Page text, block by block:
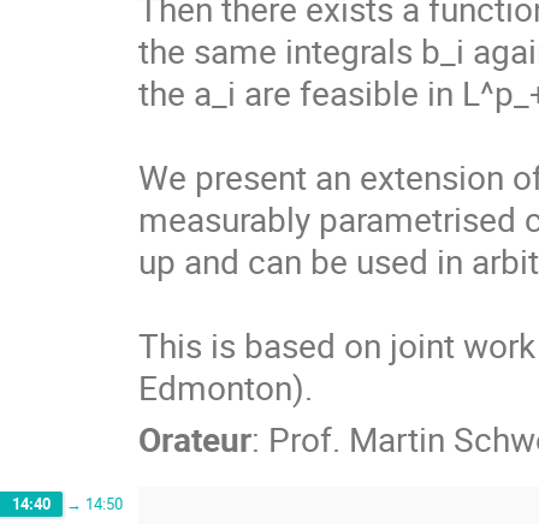
the same integrals b_i
the a_i are feasible in
We present an extension
measurably parametrised
up and can be used in
This is based on joint
Edmonton).
Orateur: Prof. Martin
14:40 → 14:50